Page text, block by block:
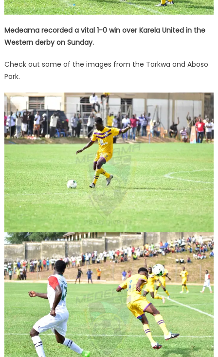
Medeama recorded a vital 1-0 win over Karela United in the
Western derby on Sunday.
Check out some of the images from the Tarkwa and Aboso
Park.